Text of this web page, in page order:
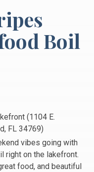
Boil
(1104 E.
FL 34769)
vibes going with
right on the lakefront.
food, and beautiful